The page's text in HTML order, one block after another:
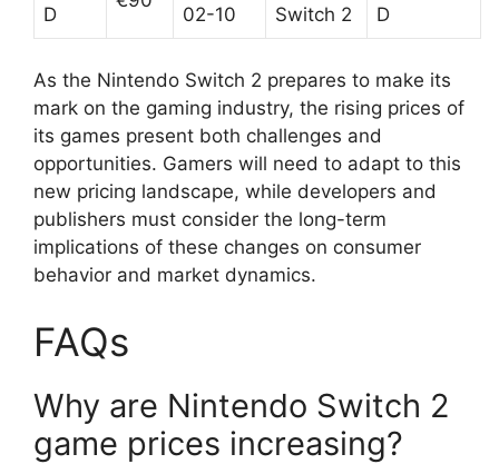
D 02-10 Switch 2 D
As the Nintendo Switch 2 prepares to make its
mark on the gaming industry, the rising prices of
its games present both challenges and
opportunities. Gamers will need to adapt to this
new pricing landscape, while developers and
publishers must consider the long-term
implications of these changes on consumer
behavior and market dynamics.
FAQs
Why are Nintendo Switch 2
game prices increasing?